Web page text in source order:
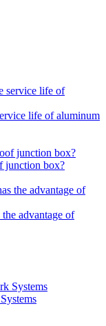
life of aluminum
junction box?
advantage of